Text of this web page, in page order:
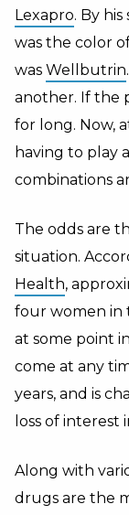
Lexapro. By
was the color
was Wellbutrin
another. If the
for long. Now,
having to play
combinations
The odds are
situation.
Health,
four women in
at some point
come at any
years, and is
loss of
Along with
drugs are the